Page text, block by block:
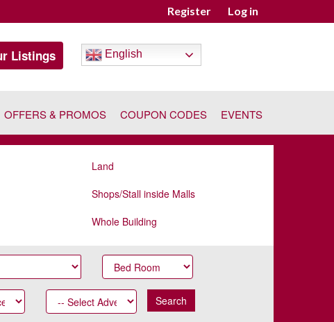
Register Log in
Listings English
OFFERS & PROMOS COUPON CODES EVENTS
Land
Shops/Stall inside Malls
Whole Building
Search